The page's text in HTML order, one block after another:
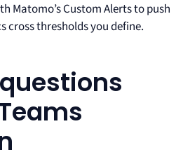
Matomo’s Custom Alerts to push
thresholds you define.